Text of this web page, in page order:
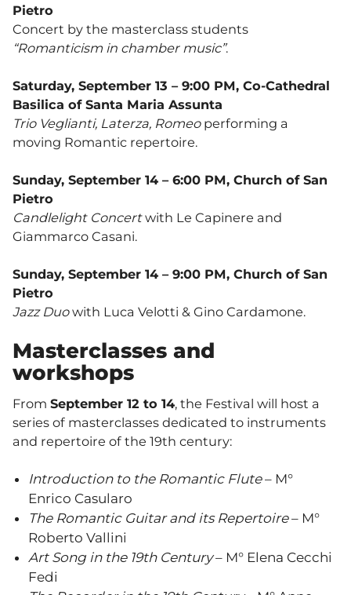
Pietro
Concert by the masterclass students
“Romanticism in chamber music”.
Saturday, September 13 – 9:00 PM, Co-Cathedral
Basilica of Santa Maria Assunta
Trio Veglianti, Laterza, Romeoperforming a
moving Romantic repertoire.
Sunday, September 14 – 6:00 PM, Church of San
Pietro
Candlelight Concertwith Le Capinere and
Giammarco Casani.
Sunday, September 14 – 9:00 PM, Church of San
Pietro
Jazz Duowith Luca Velotti & Gino Cardamone.
Masterclasses and
workshops
From September 12 to 14, the Festival will host a
series of masterclasses dedicated to instruments
and repertoire of the 19th century:
Introduction to the Romantic Flute– M°
Enrico Casularo
The Romantic Guitar and its Repertoire– M°
Roberto Vallini
Art Song in the 19th Century– M° Elena Cecchi
Fedi